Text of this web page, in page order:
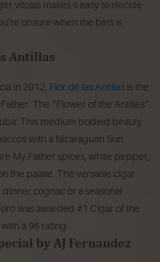
vitolas makes it easy to decide
unsure when the bird is
Antillas
in 2012, Flor de las Antillas is the
The “Flower of the Antilles”
This medium bodied beauty
with a Nicaraguan Sun
My Father spices, white pepper,
the palate. The versatile cigar
cognac or a seasonal
was awarded #1 Cigar of the
a 96 rating.
by AJ Fernandez